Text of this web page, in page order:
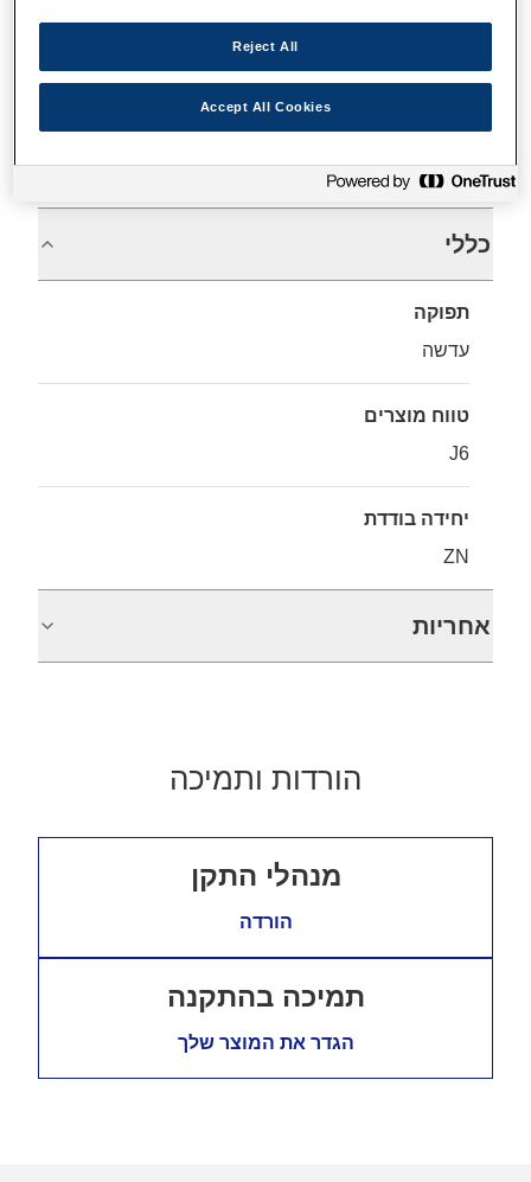
כללי
תפוקה
עדשה
טווח מוצרים
J6
יחידה בודדת
ZN
אחריות
הורדות ותמיכה
מנהלי התקן
הורדה
תמיכה בהתקנה
הגדר את המוצר שלך
Reject All
Accept All Cookies